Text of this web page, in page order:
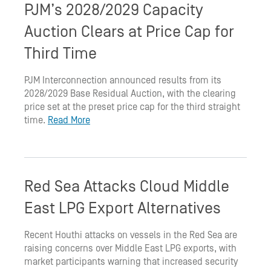
PJM’s 2028/2029 Capacity
Auction Clears at Price Cap for
Third Time
PJM Interconnection announced results from its
2028/2029 Base Residual Auction, with the clearing
price set at the preset price cap for the third straight
time. Read More
Red Sea Attacks Cloud Middle
East LPG Export Alternatives
Recent Houthi attacks on vessels in the Red Sea are
raising concerns over Middle East LPG exports, with
market participants warning that increased security